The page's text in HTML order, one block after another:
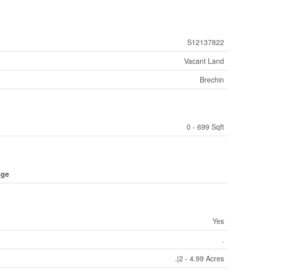
S12137822
Vacant Land
Brechin
0 - 699 Sqft
Yes
.
.|2 - 4.99 Acres